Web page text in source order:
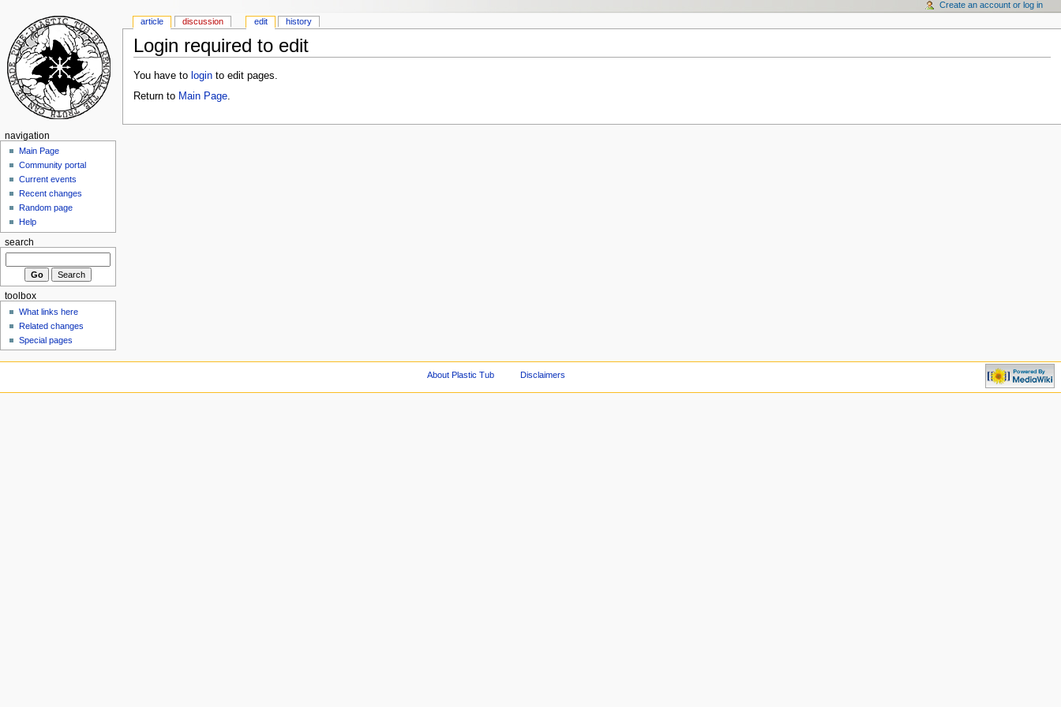
Login required to edit
You have to loginto edit pages.
Return to Main Page.
article discussion edit history
Create an account or log in
navigation
Main Page
Community portal
Current events
Recent changes
Random page
Help
search
toolbox
What links here
Related changes
Special pages
About Plastic Tub Disclaimers